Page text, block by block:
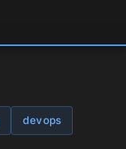
devops